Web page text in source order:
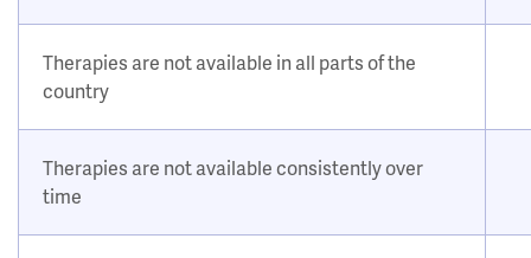
Therapies are not available in all parts of the
country
Therapies are not available consistently over
time